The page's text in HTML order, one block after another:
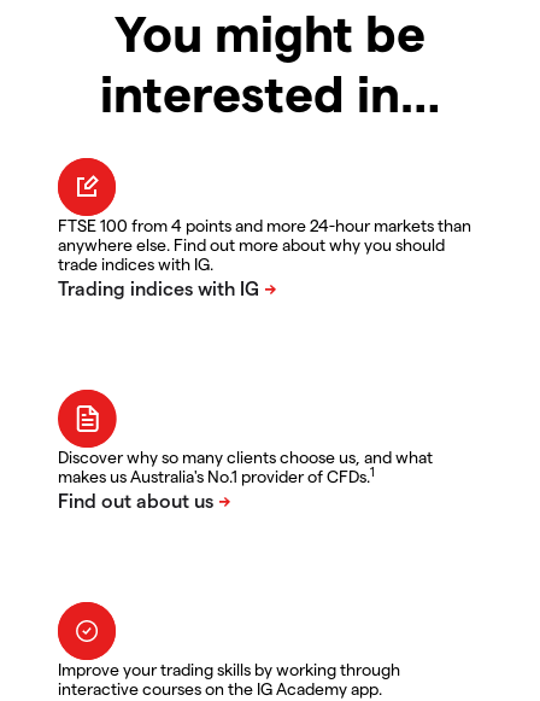
You might be
interested in…
FTSE 100 from 4 points and more 24-hour markets than
anywhere else. Find out more about why you should
trade indices with IG.
Discover why so many clients choose us, and what
makes us Australia's No.1 provider of CFDs.1
Improve your trading skills by working through
interactive courses on the IG Academy app.